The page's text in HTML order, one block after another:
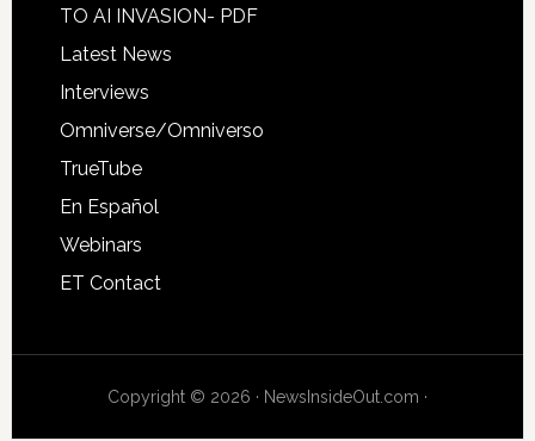
TO AI INVASION- PDF
Latest News
Interviews
Omniverse/Omniverso
TrueTube
En Español
Webinars
ET Contact
Copyright © 2026 · NewsInsideOut.com ·